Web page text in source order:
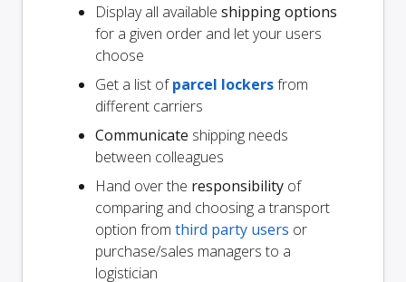
Display all available shipping options
for a given order and let your users
choose
Get a list ofparcel lockersfrom
different carriers
Communicate shipping needs
between colleagues
Hand over the responsibility of
comparing and choosing a transport
option from third party users or
purchase/sales managers to a
logistician